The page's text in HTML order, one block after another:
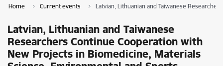
Home Current events Latvian, Lithuanian and Taiwanese
Latvian, Lithuanian and Taiwanese
Researchers Continue Cooperation with
New Projects in Biomedicine, Materials